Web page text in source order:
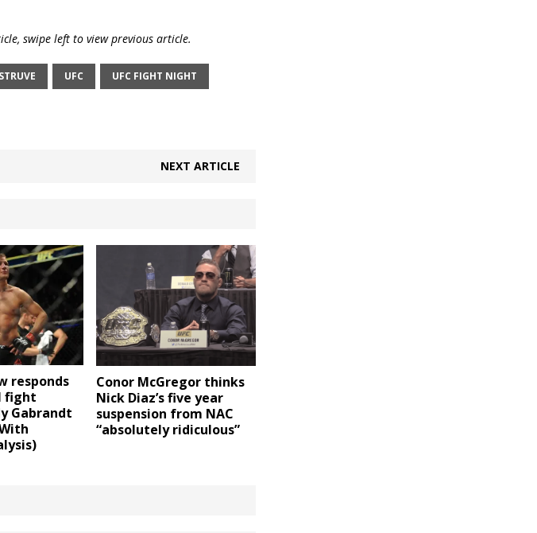
swipe left to view previous article.
STRUVE UFC UFC FIGHT NIGHT
NEXT ARTICLE
responds
fight
Gabrandt
Conor McGregor thinks
Nick Diaz’s five year
suspension from NAC
“absolutely ridiculous”